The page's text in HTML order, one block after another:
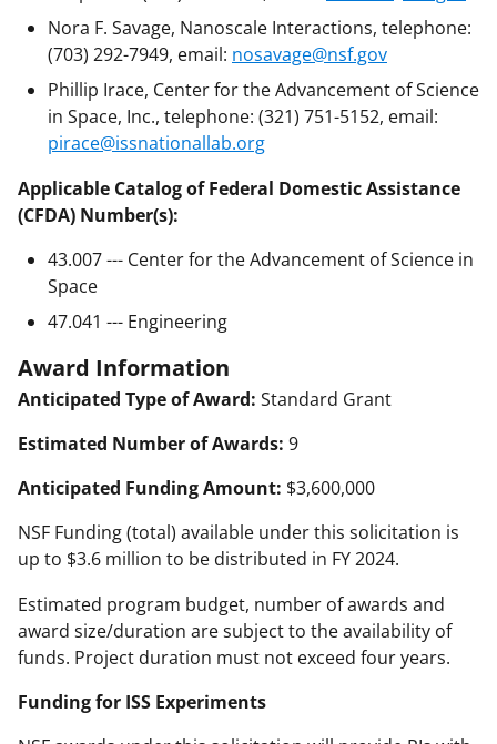
Nora F. Savage, Nanoscale Interactions, telephone:
(703) 292-7949, email: nosavage@nsf.gov
Phillip Irace, Center for the Advancement of Science
in Space, Inc., telephone: (321) 751-5152, email:
pirace@issnationallab.org
Applicable Catalog of Federal Domestic Assistance
(CFDA) Number(s):
43.007 --- Center for the Advancement of Science in
Space
47.041 --- Engineering
Award Information
Anticipated Type of Award: Standard Grant
Estimated Number of Awards: 9
Anticipated Funding Amount: $3,600,000
NSF Funding (total) available under this solicitation is
up to $3.6 million to be distributed in FY 2024.
Estimated program budget, number of awards and
award size/duration are subject to the availability of
funds. Project duration must not exceed four years.
Funding for ISS Experiments